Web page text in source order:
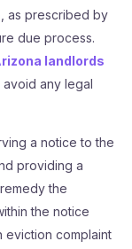
as prescribed by
due process.
landlords
any legal
a notice to the
providing a
the
the notice
complaint